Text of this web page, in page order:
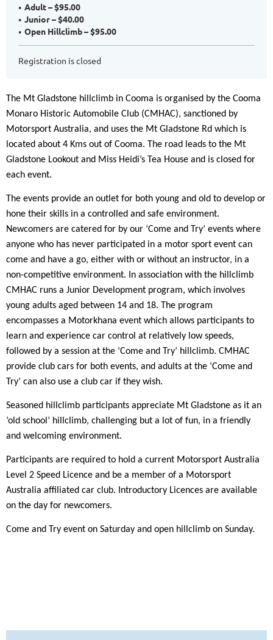
Adult – $95.00
Junior – $40.00
Open Hillclimb – $95.00
Registration is closed
The Mt Gladstone hillclimb in Cooma is organised by the Cooma
Monaro Historic Automobile Club (CMHAC), sanctioned by
Motorsport Australia, and uses the Mt Gladstone Rd which is
located about 4 Kms out of Cooma. The road leads to the Mt
Gladstone Lookout and Miss Heidi’s Tea House and is closed for
each event.
The events provide an outlet for both young and old to develop or
hone their skills in a controlled and safe environment.
Newcomers are catered for by our ‘Come and Try’ events where
anyone who has never participated in a motor sport event can
come and have a go, either with or without an instructor, in a
non-competitive environment. In association with the hillclimb
CMHAC runs a Junior Development program, which involves
young adults aged between 14 and 18. The program
encompasses a Motorkhana event which allows participants to
learn and experience car control at relatively low speeds,
followed by a session at the ‘Come and Try’ hillclimb. CMHAC
provide club cars for both events, and adults at the ‘Come and
Try’ can also use a club car if they wish.
Seasoned hillclimb participants appreciate Mt Gladstone as it an
‘old school’ hillclimb, challenging but a lot of fun, in a friendly
and welcoming environment.
Participants are required to hold a current Motorsport Australia
Level 2 Speed Licence and be a member of a Motorsport
Australia affiliated car club. Introductory Licences are available
on the day for newcomers.
Come and Try event on Saturday and open hillclimb on Sunday.